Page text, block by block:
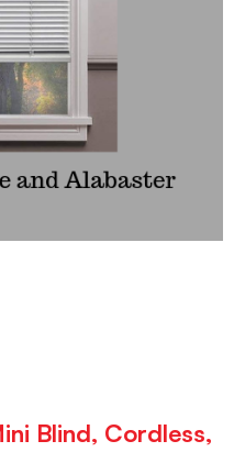
Blind, Cordless,